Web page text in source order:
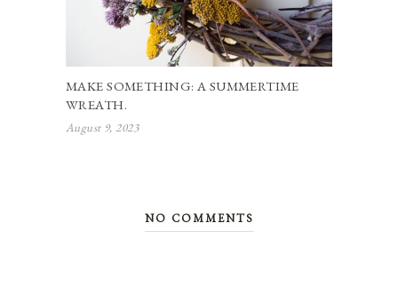
MAKE SOMETHING: A SUMMERTIME
WREATH.
August 9, 2023
NO COMMENTS